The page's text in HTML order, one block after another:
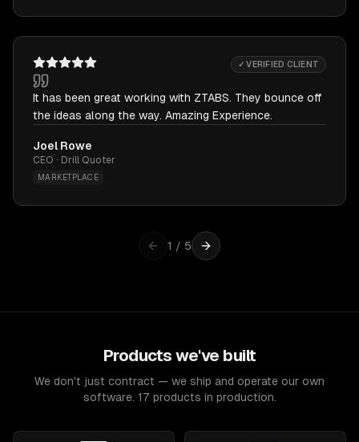
✓ VERIFIED CLIENT
It has been great working with ZTABS. They bounce off
the ideas along the way. Amazing Experience.
Joel Rowe
CEO · Drill Quoter
MARKETPLACE
1 / 5
Products we've built
We don't just contract — we ship and operate our own
software. 17 products in production.